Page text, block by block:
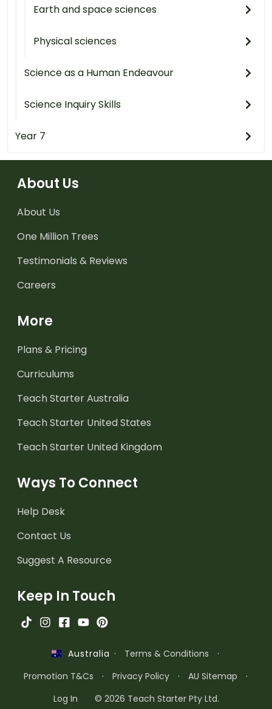
Earth and space sciences
Physical sciences
Science as a Human Endeavour
Science Inquiry Skills
Year 7
About Us
About Us
One Million Trees
Testimonials & Reviews
Careers
More
Plans & Pricing
Curriculums
Teach Starter Australia
Teach Starter United States
Teach Starter United Kingdom
Ways To Connect
Help Desk
Contact Us
Suggest A Resource
Keep In Touch
Australia · Terms & Conditions
·
Promotion T&Cs
· Privacy Policy · AU Sitemap
·
Log In
© 2026 Teach Starter Pty Ltd.